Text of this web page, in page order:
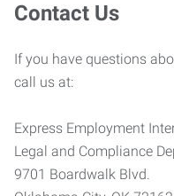
Contact Us
If you have questions
call us at:
Express Employment
Legal and Compliance
9701 Boardwalk Blvd.